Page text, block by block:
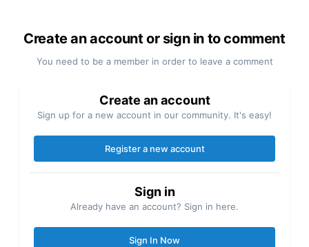
Create an account or sign in to comment
You need to be a member in order to leave a comment
Create an account
Sign up for a new account in our community. It's easy!
Register a new account
Sign in
Already have an account? Sign in here.
Sign In Now